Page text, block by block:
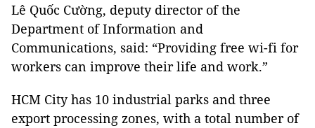
Lê Quốc Cường, deputy director of the
Department of Information and
Communications, said: “Providing free wi-fi for
workers can improve their life and work.”
HCM City has 10 industrial parks and three
export processing zones, with a total number of